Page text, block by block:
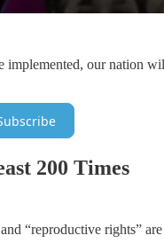
implemented, our nation
200 Times
“reproductive rights”